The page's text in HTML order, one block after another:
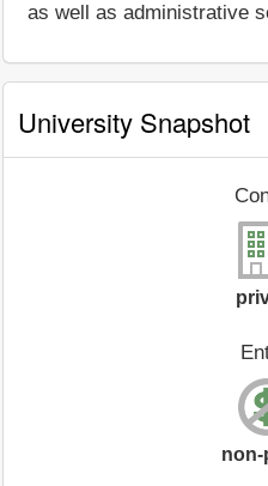
as well as administrative
University Snapshot